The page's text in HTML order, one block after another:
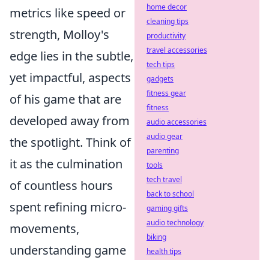
metrics like speed or
strength, Molloy's
edge lies in the subtle,
yet impactful, aspects
of his game that are
developed away from
the spotlight. Think of
it as the culmination
of countless hours
spent refining micro-
movements,
understanding game
home decor
cleaning tips
productivity
travel accessories
tech tips
gadgets
fitness gear
fitness
audio accessories
audio gear
parenting
tools
tech travel
back to school
gaming gifts
audio technology
biking
health tips